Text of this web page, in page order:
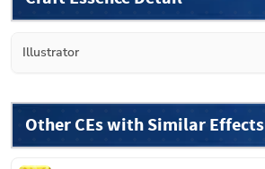
Illustrator
Other CEs with Similar Effects